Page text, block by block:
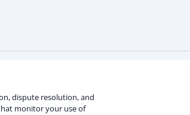
dispute resolution, and
monitor your use of